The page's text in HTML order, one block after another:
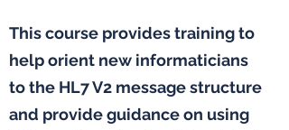
This course provides training to
help orient new informaticians
to the HL7 V2 message structure
and provide guidance on using